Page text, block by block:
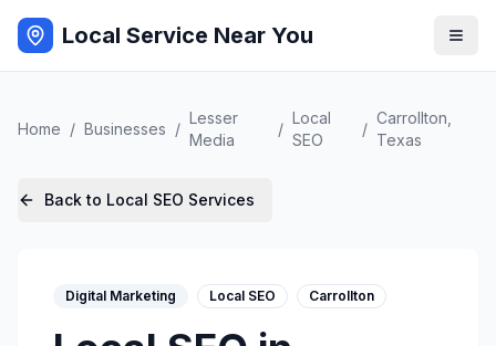
Local Service Near You
Home / Businesses /
Lesser
Media
/
Local
SEO
/
Carrollton
Texas
Back to Local SEO Services
Digital Marketing Local SEO Carrollton